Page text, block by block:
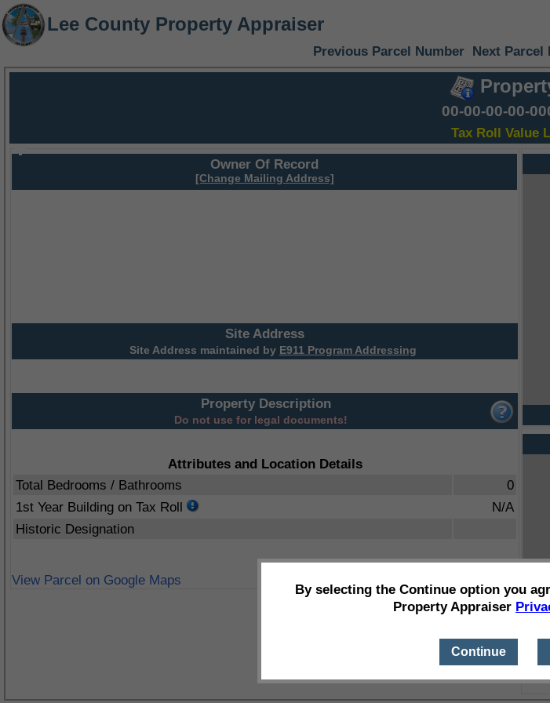
Lee County Property Appraiser
Previous Parcel Number Next Parcel
00-00-00-00-
Tax Roll Value
Owner Of Record
[Change Mailing Address]
Site Address
Site Address maintained by E911 Program Addressing
Property Description
Do not use for legal documents!
Attributes and Location Details
Total Bedrooms / Bathrooms
0
1st Year Building on Tax Roll
N/A
Historic Designation
View Parcel on Google Maps
By selecting the Continue option you
Property Appraiser